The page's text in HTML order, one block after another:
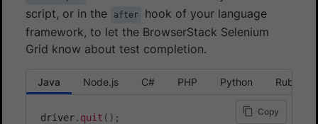
script, or in the
after
hook of your language
framework, to let the BrowserStack Selenium
Grid know about test completion.
Java Node.js C# PHP Python Ruby
driver. quit ( ) ;
Copy